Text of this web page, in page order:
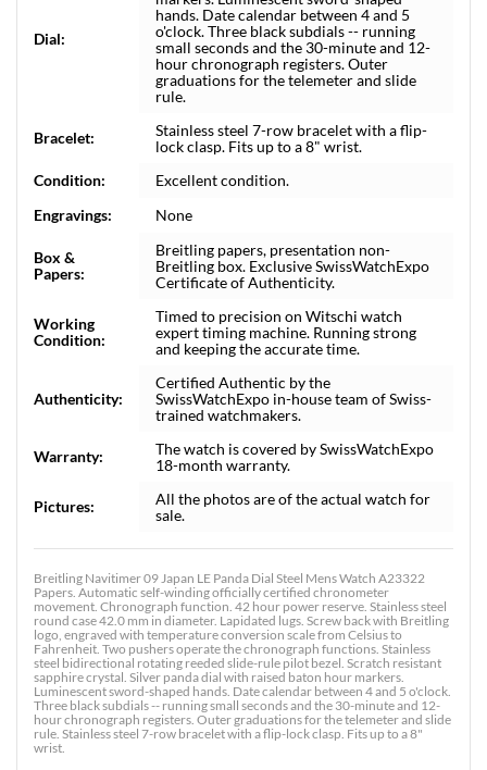
Dial:
hands. Date calendar between 4 and 5
o'clock. Three black subdials -- running
small seconds and the 30-minute and 12-
hour chronograph registers. Outer
graduations for the telemeter and slide
rule.
Bracelet:
Stainless steel 7-row bracelet with a flip-
lock clasp. Fits up to a 8" wrist.
Condition:
Excellent condition.
Engravings:
None
Box &
Papers:
Breitling papers, presentation non-
Breitling box. Exclusive SwissWatchExpo
Certificate of Authenticity.
Working
Condition:
Timed to precision on Witschi watch
expert timing machine. Running strong
and keeping the accurate time.
Authenticity:
Certified Authentic by the
SwissWatchExpo in-house team of Swiss-
trained watchmakers.
Warranty:
The watch is covered by SwissWatchExpo
18-month warranty.
Pictures:
All the photos are of the actual watch for
sale.
Breitling Navitimer 09 Japan LE Panda Dial Steel Mens Watch A23322
Papers. Automatic self-winding officially certified chronometer
movement. Chronograph function. 42 hour power reserve. Stainless steel
round case 42.0 mm in diameter. Lapidated lugs. Screw back with Breitling
logo, engraved with temperature conversion scale from Celsius to
Fahrenheit. Two pushers operate the chronograph functions. Stainless
steel bidirectional rotating reeded slide-rule pilot bezel. Scratch resistant
sapphire crystal. Silver panda dial with raised baton hour markers.
Luminescent sword-shaped hands. Date calendar between 4 and 5 o'clock.
Three black subdials -- running small seconds and the 30-minute and 12-
hour chronograph registers. Outer graduations for the telemeter and slide
rule. Stainless steel 7-row bracelet with a flip-lock clasp. Fits up to a 8"
wrist.